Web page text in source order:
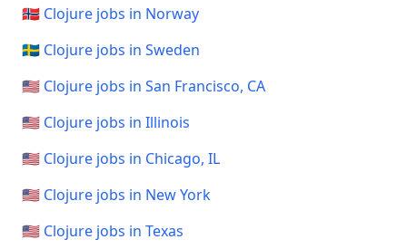
🇳🇴 Clojure jobs in Norway
🇸🇪 Clojure jobs in Sweden
🇺🇸 Clojure jobs in San Francisco, CA
🇺🇸 Clojure jobs in Illinois
🇺🇸 Clojure jobs in Chicago, IL
🇺🇸 Clojure jobs in New York
🇺🇸 Clojure jobs in Texas